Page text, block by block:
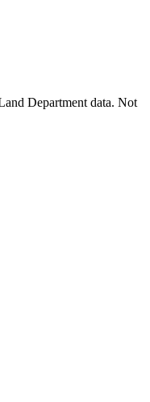
Department data. Not